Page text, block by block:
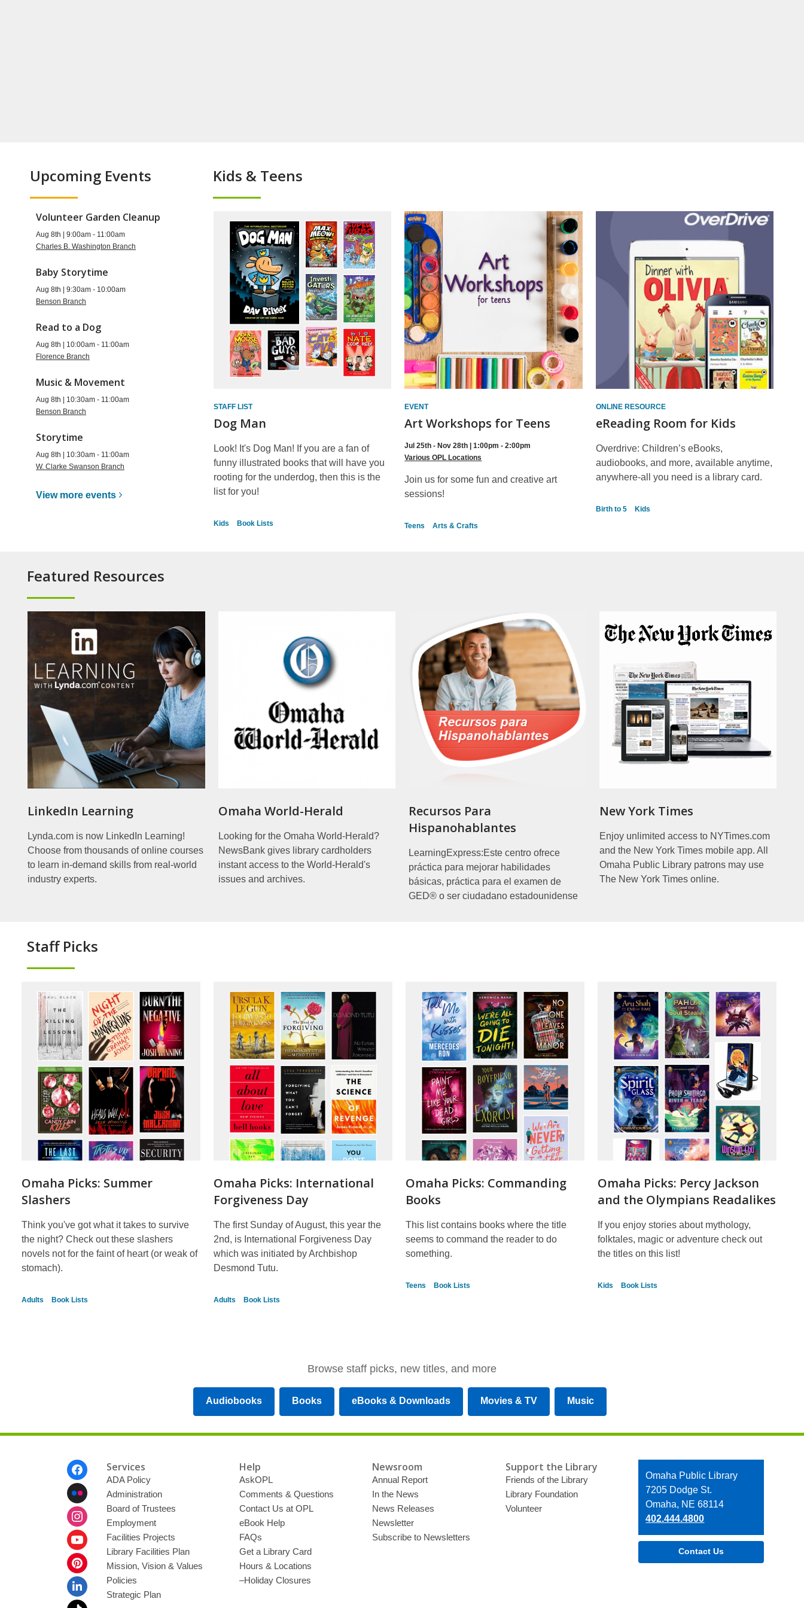
Upcoming Events
Volunteer Garden Cleanup
Aug 8th | 9:00am - 11:00am
Charles B. Washington Branch
Baby Storytime
Aug 8th | 9:30am - 10:00am
Benson Branch
Read to a Dog
Aug 8th | 10:00am - 11:00am
Florence Branch
Music & Movement
Aug 8th | 10:30am - 11:00am
Benson Branch
Storytime
Aug 8th | 10:30am - 11:00am
W. Clarke Swanson Branch
View more events
Kids & Teens
STAFF LIST
Dog Man
Look! It's Dog Man! If you are a fan of
funny illustrated books that will have you
rooting for the underdog, then this is the
list for you!
Kids Book Lists
EVENT
Art Workshops for Teens
Jul 25th - Nov 28th | 1:00pm - 2:00pm
Various OPL Locations
Join us for some fun and creative art
sessions!
Teens Arts & Crafts
ONLINE RESOURCE
eReading Room for Kids
Overdrive: Children’s eBooks,
audiobooks, and more, available anytime,
anywhere-all you need is a library card.
Birth to 5 Kids
Featured Resources
LinkedIn Learning
Lynda.com is now LinkedIn Learning!
Choose from thousands of online courses
to learn in-demand skills from real-world
industry experts.
Omaha World-Herald
Looking for the Omaha World-Herald?
NewsBank gives library cardholders
instant access to the World-Herald's
issues and archives.
Recursos Para
Hispanohablantes
LearningExpress:Este centro ofrece
práctica para mejorar habilidades
básicas, práctica para el examen de
GED® o ser ciudadano estadounidense
New York Times
Enjoy unlimited access to NYTimes.com
and the New York Times mobile app. All
Omaha Public Library patrons may use
The New York Times online.
Staff Picks
Omaha Picks: Summer
Slashers
Think you've got what it takes to survive
the night? Check out these slashers
novels not for the faint of heart (or weak of
stomach).
Adults Book Lists
Omaha Picks: International
Forgiveness Day
The first Sunday of August, this year the
2nd, is International Forgiveness Day
which was initiated by Archbishop
Desmond Tutu.
Adults Book Lists
Omaha Picks: Commanding
Books
This list contains books where the title
seems to command the reader to do
something.
Teens Book Lists
Omaha Picks: Percy Jackson
and the Olympians Readalikes
If you enjoy stories about mythology,
folktales, magic or adventure check out
the titles on this list!
Kids Book Lists
Browse staff picks, new titles, and more
Audiobooks Books eBooks & Downloads Movies & TV Music
Services
ADA Policy
Administration
Board of Trustees
Employment
Facilities Projects
Library Facilities Plan
Mission, Vision & Values
Policies
Strategic Plan
Help
AskOPL
Comments & Questions
Contact Us at OPL
eBook Help
FAQs
Get a Library Card
Hours & Locations
–Holiday Closures
Newsroom
Annual Report
In the News
News Releases
Newsletter
Subscribe to Newsletters
Support the Library
Friends of the Library
Library Foundation
Volunteer
Contact
the
Library
Omaha Public Library
7205 Dodge St.
Omaha, NE 68114
402.444.4800
Contact Us